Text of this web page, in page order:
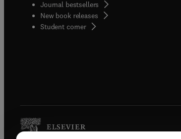
Journal bestsellers
New book releases
Student corner( opens in new tab/window